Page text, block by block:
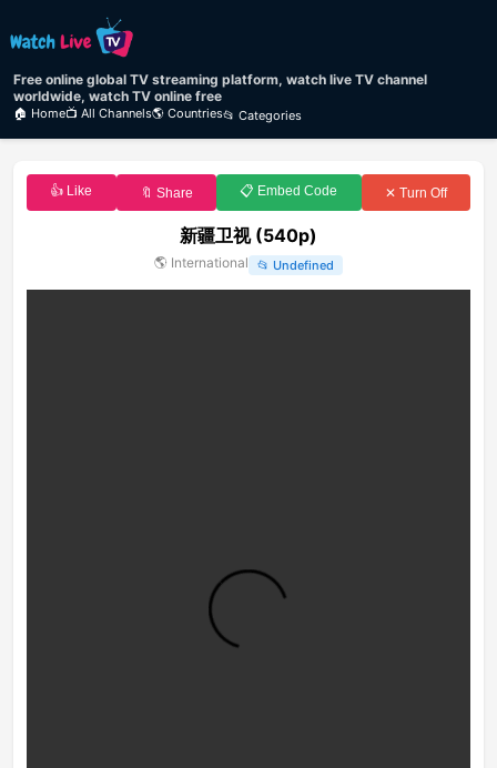
Free online global TV streaming platform, watch live TV channel
worldwide, watch TV online free
🏠 Home📺 All Channels🌎 Countries📂 Categories
👍 Like 🔖 Share 📋 Embed Code ✕ Turn Off
新疆卫视 (540p)
🌎 International 📂 Undefined